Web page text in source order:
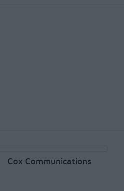
Cox Communications